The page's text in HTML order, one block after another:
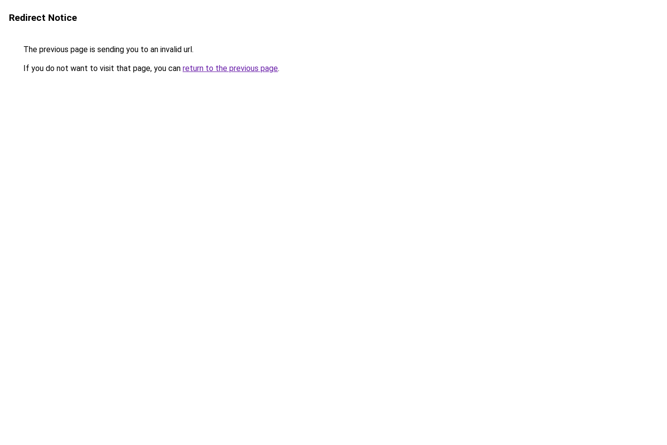
Redirect Notice
The previous page is sending you to an invalid url.
If you do not want to visit that page, you can return to the previous page.